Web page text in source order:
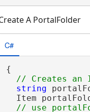
A PortalFolder
C#
{
string
Item